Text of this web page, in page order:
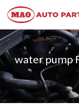
water pump